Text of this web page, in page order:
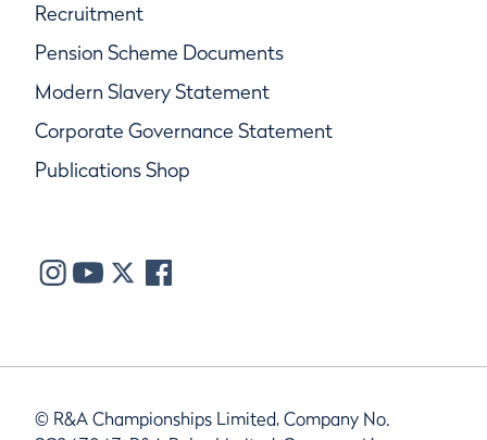
Recruitment
Pension Scheme Documents
Modern Slavery Statement
Corporate Governance Statement
Publications Shop
© R&A Championships Limited, Company No.